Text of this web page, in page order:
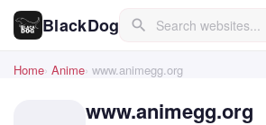
BlackDog search
Home Anime www.animegg.org
www.animegg.org